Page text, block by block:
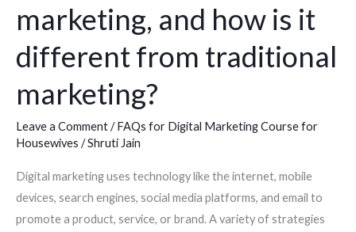
marketing, and how is it
different from traditional
marketing?
Leave a Comment/FAQs for Digital Marketing Course for
Housewives /Shruti Jain
Digital marketing uses technology like the internet, mobile
devices, search engines, social media platforms, and email to
promote a product, service, or brand. A variety of strategies
it
different
from
marketing?